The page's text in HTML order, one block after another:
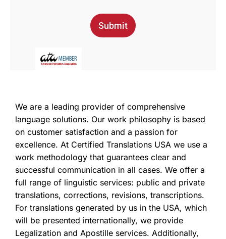
Submit
We are a leading provider of comprehensive
language solutions. Our work philosophy is based
on customer satisfaction and a passion for
excellence. At Certified Translations USA we use a
work methodology that guarantees clear and
successful communication in all cases. We offer a
full range of linguistic services: public and private
translations, corrections, revisions, transcriptions.
For translations generated by us in the USA, which
will be presented internationally, we provide
Legalization and Apostille services. Additionally,